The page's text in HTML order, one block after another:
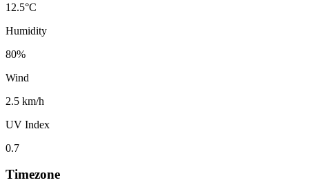
12.5°C
Humidity
80%
Wind
2.5 km/h
UV Index
0.7
Timezone